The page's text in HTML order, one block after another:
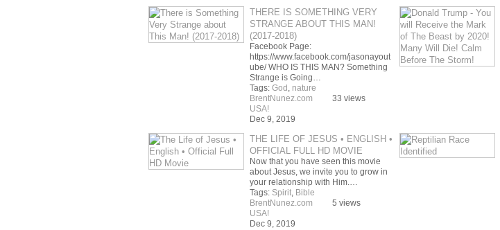
THERE IS SOMETHING VERY
STRANGE ABOUT THIS MAN!
(2017-2018)
Facebook Page:
https://www.facebook.com/jasonayout
ube/ WHO IS THIS MAN? Something
Strange is Going…
Tags: God , nature
BrentNunez.com
USA!
Dec 9, 2019
33 views
THE LIFE OF JESUS • ENGLISH •
OFFICIAL FULL HD MOVIE
Now that you have seen this movie
about Jesus, we invite you to grow in
your relationship with Him.…
Tags: Spirit, Bible
BrentNunez.com
USA!
Dec 9, 2019
5 views